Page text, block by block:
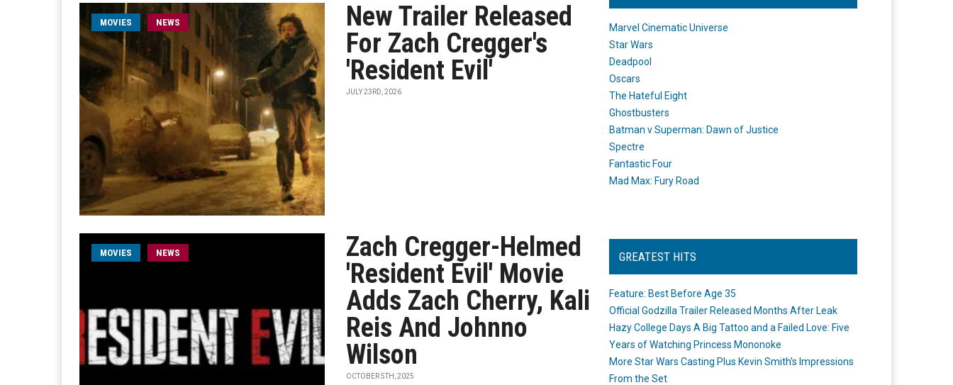
MOVIES NEWS
New Trailer Released
For Zach Cregger's
'Resident Evil'
JULY 23RD, 2026
MOVIES NEWS
Zach Cregger-Helmed
'Resident Evil' Movie
Adds Zach Cherry, Kali
Reis And Johnno
Wilson
OCTOBER 5TH, 2025
Marvel Cinematic Universe
Star Wars
Deadpool
Oscars
The Hateful Eight
Ghostbusters
Batman v Superman: Dawn of Justice
Spectre
Fantastic Four
Mad Max: Fury Road
GREATEST HITS
Feature: Best Before Age 35
Official Godzilla Trailer Released Months After Leak
Hazy College Days A Big Tattoo and a Failed Love: Five
Years of Watching Princess Mononoke
More Star Wars Casting Plus Kevin Smith's Impressions
From the Set